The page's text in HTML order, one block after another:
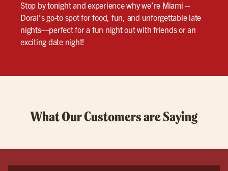
Stop by tonight and experience why we’re Miami –
Doral’s go-to spot for food, fun, and unforgettable late
nights—perfect for a fun night out with friends or an
exciting date night!
What Our Customers are Saying